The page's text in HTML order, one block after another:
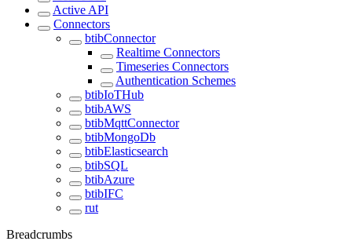
Active API
Connectors
btibConnector
Realtime Connectors
Timeseries Connectors
Authentication Schemes
btibIoTHub
btibAWS
btibMqttConnector
btibMongoDb
btibElasticsearch
btibSQL
btibAzure
btibIFC
rut
Breadcrumbs